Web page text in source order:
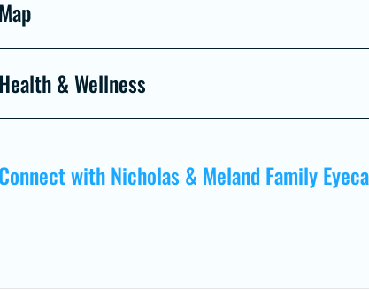
Map
Health & Wellness
Connect with Nicholas & Meland Family